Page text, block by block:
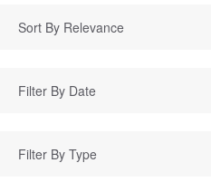
Sort By Relevance
Filter By Type